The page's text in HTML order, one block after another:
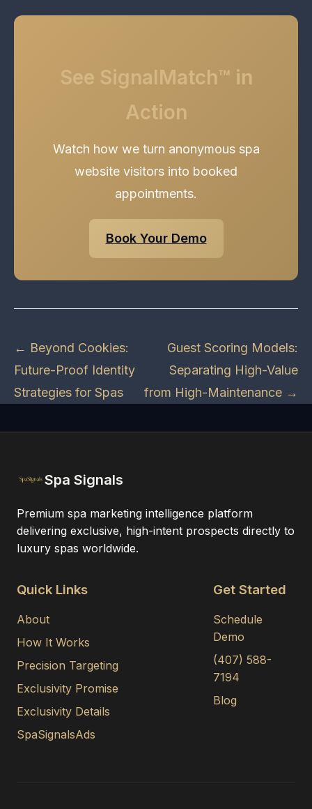
See SignalMatch™ in
Action
Watch how we turn anonymous spa
website visitors into booked
appointments.
Book Your Demo
← Beyond Cookies:
Future-Proof Identity
Strategies for Spas
Guest Scoring Models:
Separating High-Value
from High-Maintenance →
Spa Signals
Premium spa marketing intelligence platform
delivering exclusive, high-intent prospects directly to
luxury spas worldwide.
Quick Links
About
How It Works
Precision Targeting
Exclusivity Promise
Exclusivity Details
SpaSignalsAds
Get Started
Schedule
Demo
(407) 588-
7194
Blog